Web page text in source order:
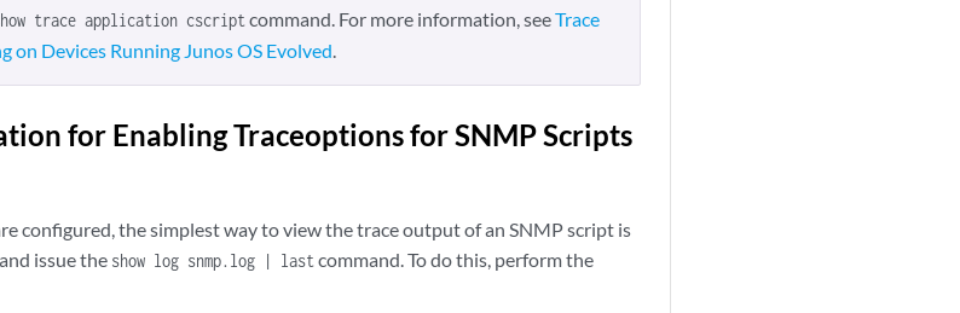
trace application cscriptcommand. For more information, seeTrace
on Devices Running Junos OS Evolved.
for Enabling Traceoptions for SNMP Scripts
configured, the simplest way to view the trace output of an SNMP script is
issue the show log snmp.log | lastcommand. To do this, perform the